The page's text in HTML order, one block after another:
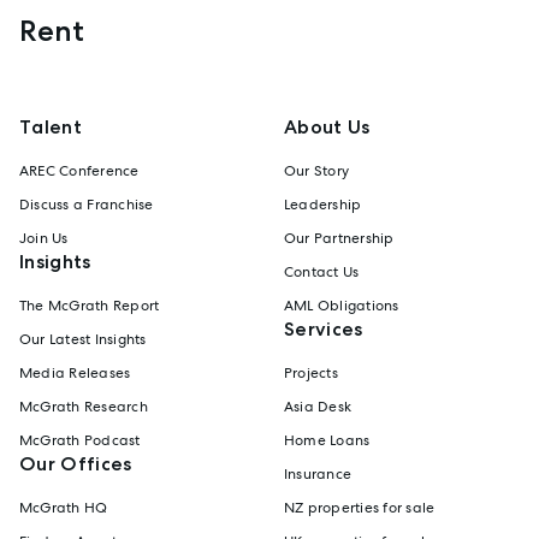
Rent
Talent
AREC Conference
Discuss a Franchise
Join Us
Insights
The McGrath Report
Our Latest Insights
Media Releases
McGrath Research
McGrath Podcast
Our Offices
McGrath HQ
About Us
Our Story
Leadership
Our Partnership
Contact Us
AML Obligations
Services
Projects
Asia Desk
Home Loans
Insurance
NZ properties for sale